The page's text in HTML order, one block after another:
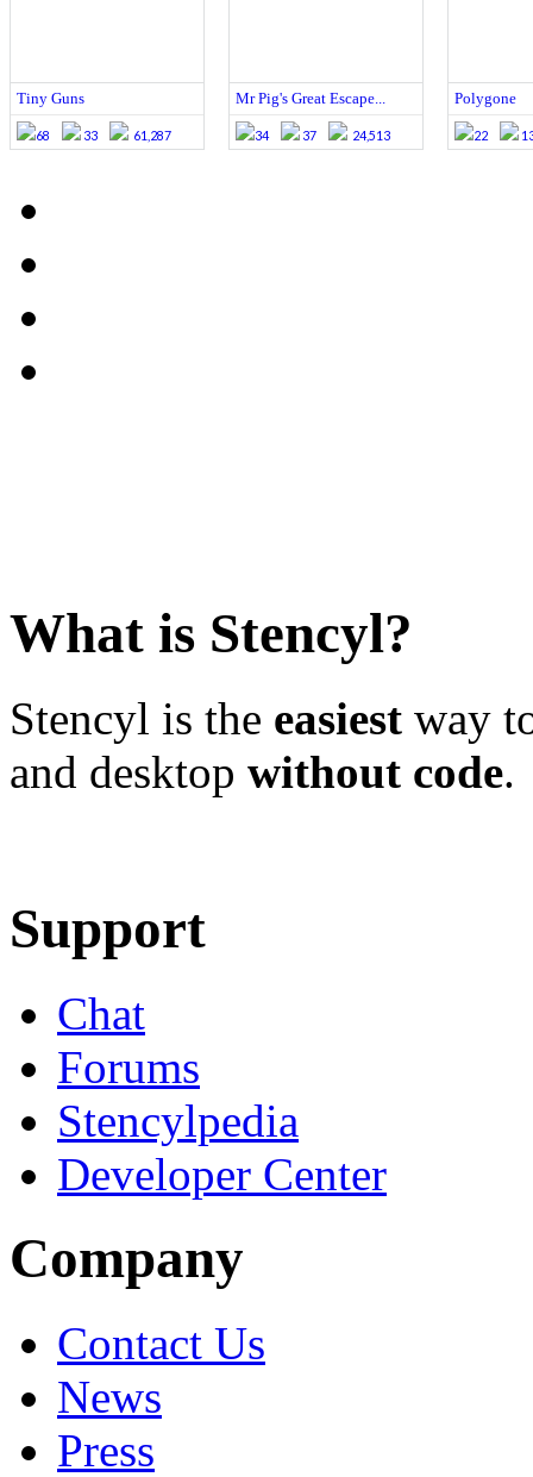
Tiny Guns
68 33 61,287
Mr Pig's Great Escape...
34 37 24,513
Polygone
22
What is Stencyl?
Stencyl is the easiest way
and desktop without code.
Support
Chat
Forums
Stencylpedia
Developer Center
Company
Contact Us
News
Press